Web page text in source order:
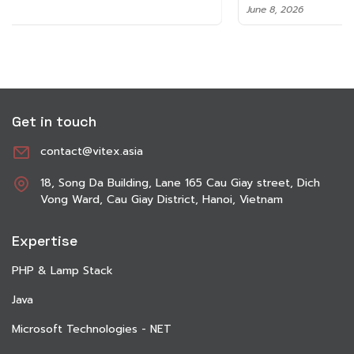
Get in touch
contact@vitex.asia
18, Song Da Building, Lane 165 Cau Giay street, Dich
Vong Ward, Cau Giay District, Hanoi, Vietnam
Expertise
PHP & Lamp Stack
Java
Microsoft Technologies - NET